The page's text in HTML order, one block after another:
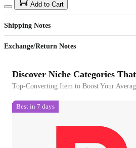
US$40
Sign up to your membership to get coupons up to
15%
Opportunity to enjoy order discount up to 15% off
Add to Cart
Shipping Notes
Exchange/Return Notes
Discover Niche Categories
Top-Converting Item to Boost Your
Best in 7 days